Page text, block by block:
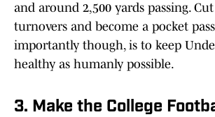
and around 2,500 yards passing.
turnovers and become a pocket
importantly though, is to keep
healthy as humanly possible.
3. Make the College